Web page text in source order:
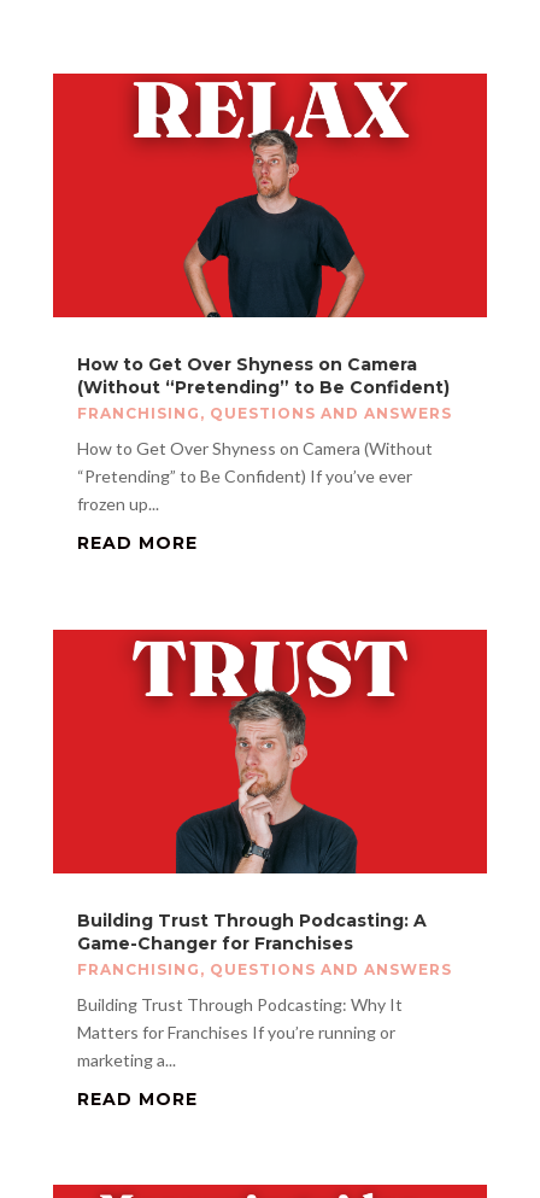
How to Get Over Shyness on Camera
(Without “Pretending” to Be Confident)
FRANCHISING , QUESTIONS AND ANSWERS
How to Get Over Shyness on Camera (Without
“Pretending” to Be Confident) If you’ve ever
frozen up...
READ MORE
Building Trust Through Podcasting: A
Game-Changer for Franchises
FRANCHISING , QUESTIONS AND ANSWERS
Building Trust Through Podcasting: Why It
Matters for Franchises If you’re running or
marketing a...
READ MORE